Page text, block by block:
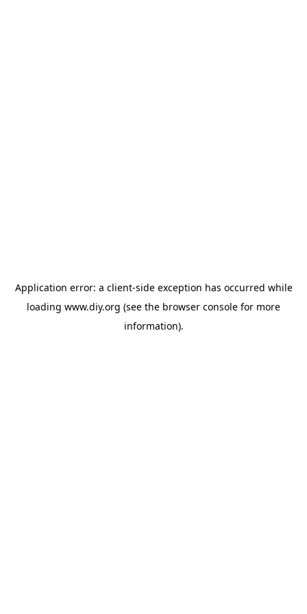
Application error: a client-side exception has occurred while
loading www.diy.org (see the browser console for more
information).